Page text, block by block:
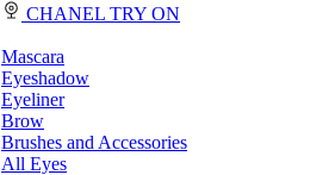
CHANEL TRY ON
Mascara
Eyeshadow
Eyeliner
Brow
Brushes and Accessories
All Eyes